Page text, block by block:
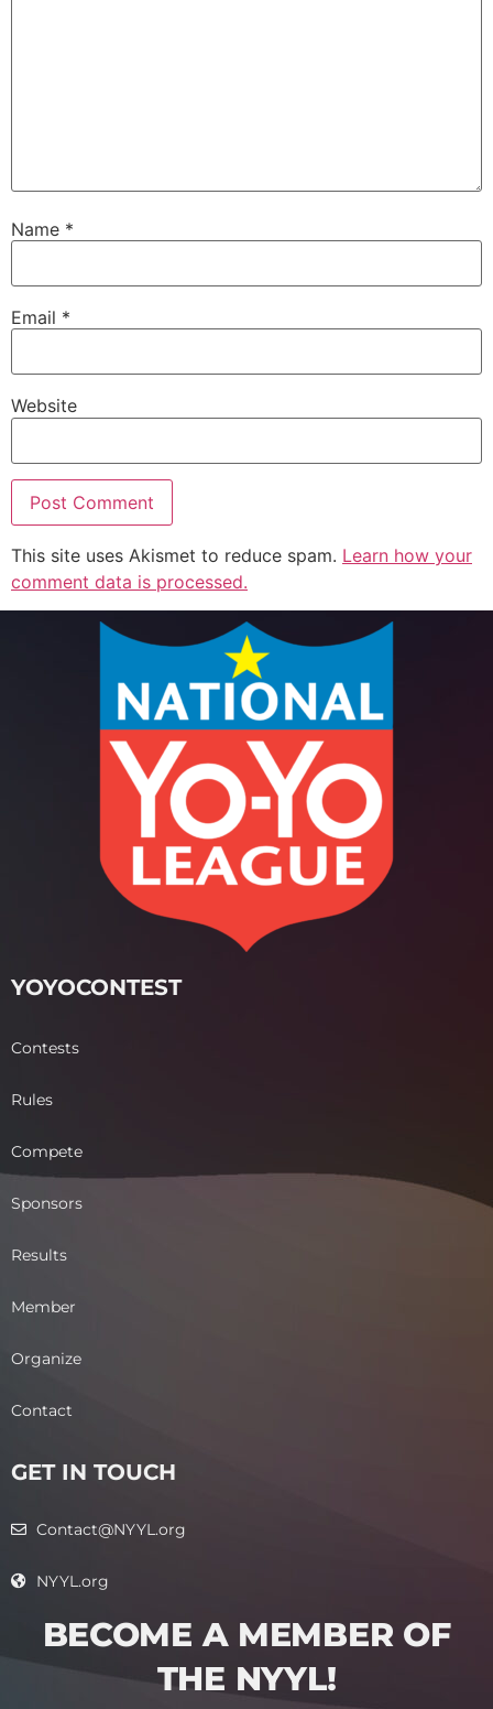
Name *
Email *
Website
This site uses Akismet to reduce spam. Learn how your
comment data is processed.
YOYOCONTEST
Contests
Rules
Compete
Sponsors
Results
Member
Organize
Contact
GET IN TOUCH
Contact@NYYL.org
NYYL.org
BECOME A MEMBER OF
THE NYYL!​